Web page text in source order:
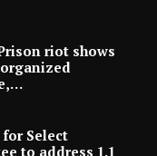
riot shows
for Select
to address 1.1